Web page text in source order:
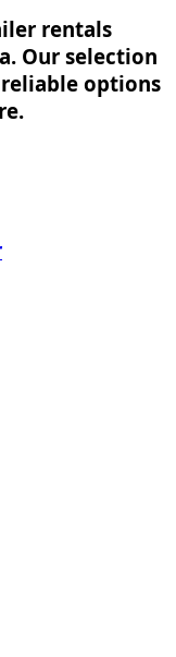
rentals
Our selection
options